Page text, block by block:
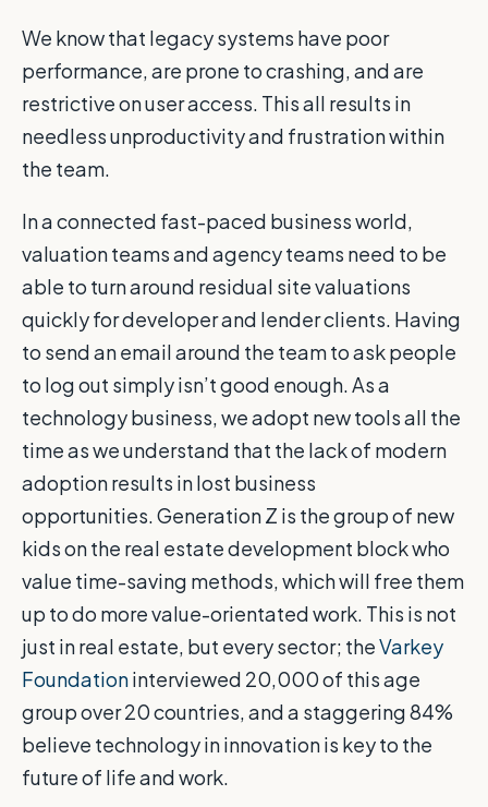
We know that legacy systems have poor
performance, are prone to crashing, and are
restrictive on user access. This all results in
needless unproductivity and frustration within
the team.
In a connected fast-paced business world,
valuation teams and agency teams need to be
able to turn around residual site valuations
quickly for developer and lender clients. Having
to send an email around the team to ask people
to log out simply isn’t good enough. As a
technology business, we adopt new tools all the
time as we understand that the lack of modern
adoption results in lost business
opportunities. Generation Z is the group of new
kids on the real estate development block who
value time-saving methods, which will free them
up to do more value-orientated work. This is not
just in real estate, but every sector; theVarkey
Foundationinterviewed 20,000 of this age
group over 20 countries, and a staggering 84%
believe technology in innovation is key to the
future of life and work.